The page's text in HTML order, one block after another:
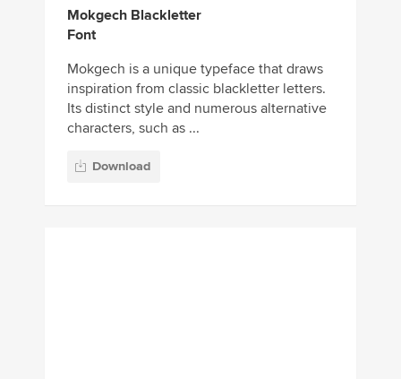
Mokgech Blackletter
Font
Mokgech is a unique typeface that draws
inspiration from classic blackletter letters.
Its distinct style and numerous alternative
characters, such as ...
Download